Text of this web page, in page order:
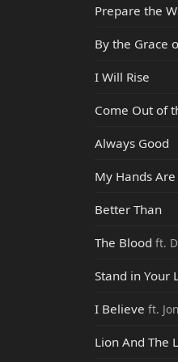
Prepare the
By the Grace
I Will Rise
Come Out of
Always Good
My Hands
Better Than
The Blood ft.
Stand in Your
I Believe ft.
Lion And The